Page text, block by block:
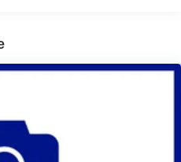
engines, and certain
and qualified fleet